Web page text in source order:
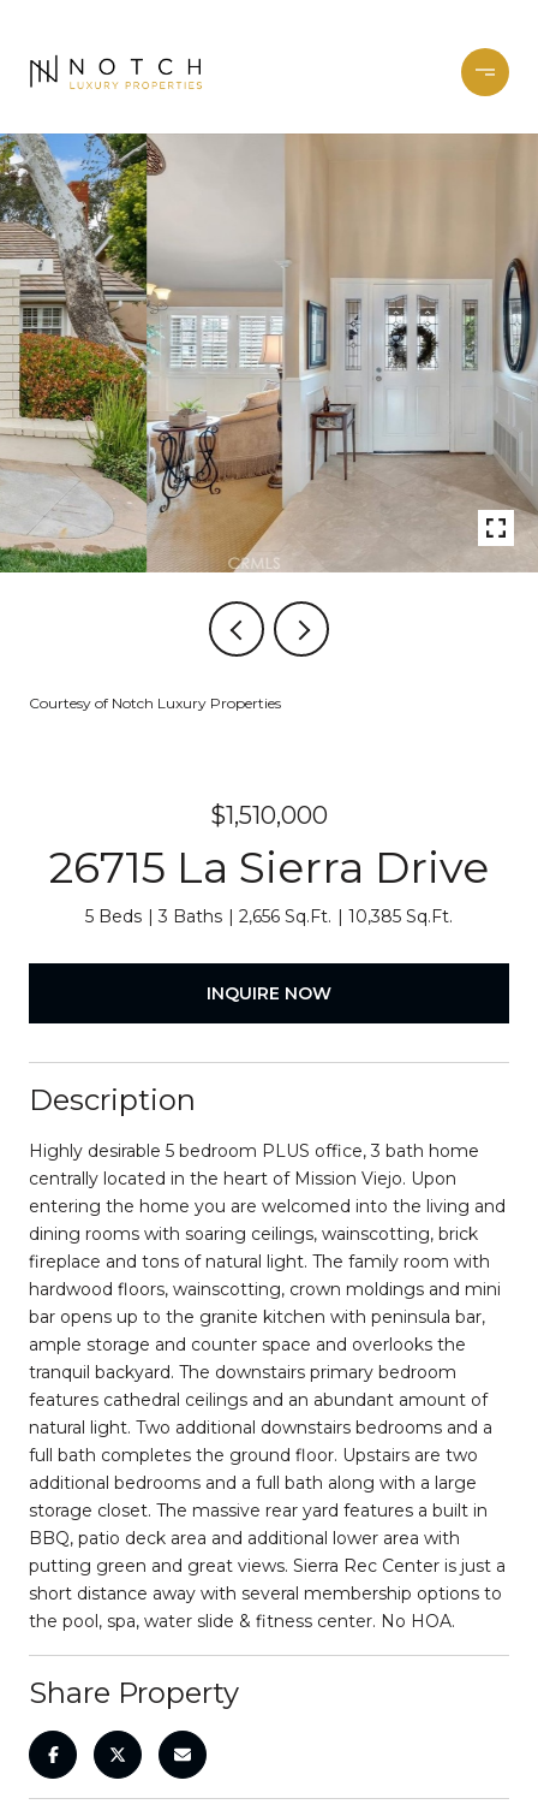
Courtesy of Notch Luxury Properties
$1,510,000
26715 La Sierra Drive
5 Beds 3 Baths 2,656 Sq.Ft. 10,385 Sq.Ft.
INQUIRE NOW
Description
Highly desirable 5 bedroom PLUS office, 3 bath home
centrally located in the heart of Mission Viejo. Upon
entering the home you are welcomed into the living and
dining rooms with soaring ceilings, wainscotting, brick
fireplace and tons of natural light. The family room with
hardwood floors, wainscotting, crown moldings and mini
bar opens up to the granite kitchen with peninsula bar,
ample storage and counter space and overlooks the
tranquil backyard. The downstairs primary bedroom
features cathedral ceilings and an abundant amount of
natural light. Two additional downstairs bedrooms and a
full bath completes the ground floor. Upstairs are two
additional bedrooms and a full bath along with a large
storage closet. The massive rear yard features a built in
BBQ, patio deck area and additional lower area with
putting green and great views. Sierra Rec Center is just a
short distance away with several membership options to
the pool, spa, water slide & fitness center. No HOA.
Share Property